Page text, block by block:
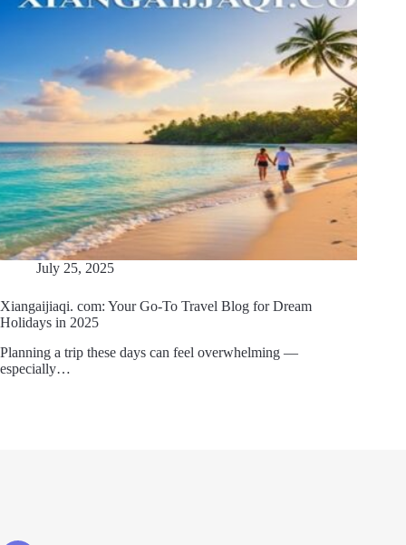
July 25, 2025
Xiangaijiaqi. com: Your Go-To Travel Blog for Dream
Holidays in 2025
Planning a trip these days can feel overwhelming —
especially…